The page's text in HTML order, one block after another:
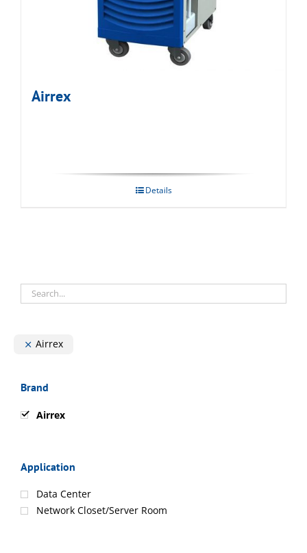
Airrex
Details
Airrex
Brand
Airrex
Application
Data Center
Network Closet/Server Room